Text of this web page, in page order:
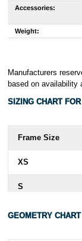
Accessories:
Weight:
Manufacturers
based on availability
SIZING CHART
Frame Size
XS
S
M
GEOMETRY